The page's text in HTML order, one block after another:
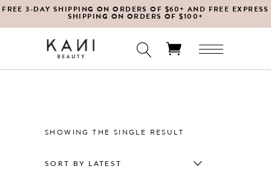
FREE 3-DAY SHIPPING ON ORDERS OF $60+ AND FREE EXPRESS
SHIPPING ON ORDERS OF $100+
SHOWING THE SINGLE RESULT
SORT BY LATEST